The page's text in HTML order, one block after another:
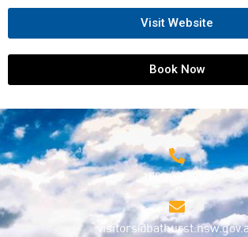
Visit Website
Book Now
1800 68 1000